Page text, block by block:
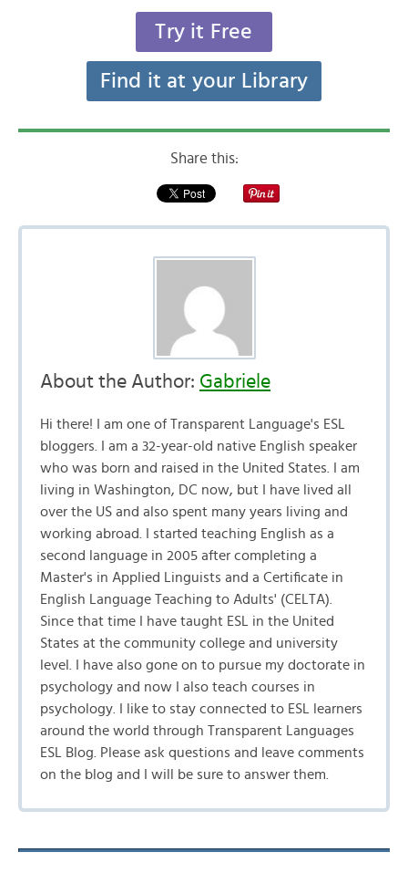
Try it Free
Find it at your Library
Share this:
About the Author: Gabriele
Hi there! I am one of Transparent Language's ESL
bloggers. I am a 32-year-old native English speaker
who was born and raised in the United States. I am
living in Washington, DC now, but I have lived all
over the US and also spent many years living and
working abroad. I started teaching English as a
second language in 2005 after completing a
Master's in Applied Linguists and a Certificate in
English Language Teaching to Adults' (CELTA).
Since that time I have taught ESL in the United
States at the community college and university
level. I have also gone on to pursue my doctorate in
psychology and now I also teach courses in
psychology. I like to stay connected to ESL learners
around the world through Transparent Languages
ESL Blog. Please ask questions and leave comments
on the blog and I will be sure to answer them.